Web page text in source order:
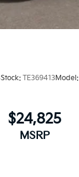
Stock: TE369413Model:
$24,825
MSRP